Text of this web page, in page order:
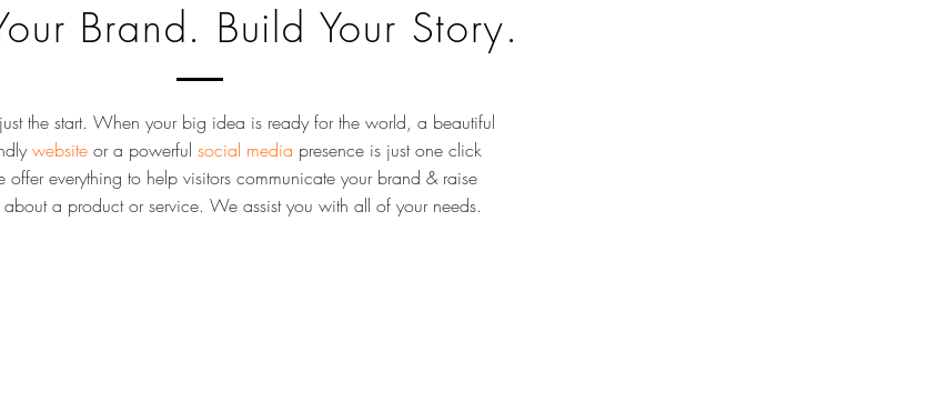
Brand. Build Your Story.
the start. When your big idea is ready for the world, a beautiful
websiteor a powerful social media presence is just one click
everything to help visitors communicate your brand & raise
about a product or service. We assist you with all of your needs.